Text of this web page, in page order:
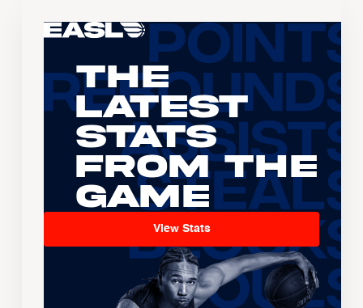
The
Latest
Stats
From the
Game
View Stats